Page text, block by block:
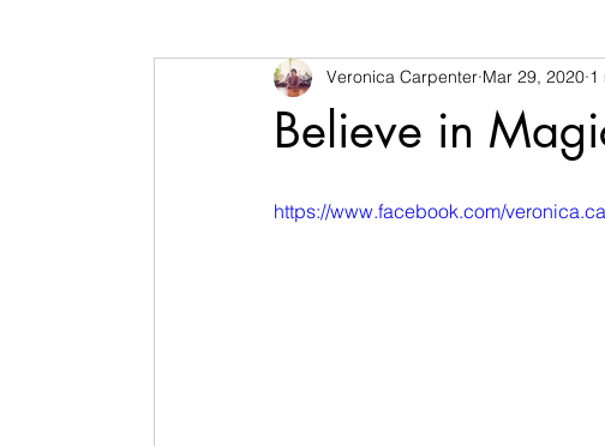
Early Childhood Caregiver Support
Believe in
Veronica Carpenter Mar 29, 2020 1
https://www.facebook.com/